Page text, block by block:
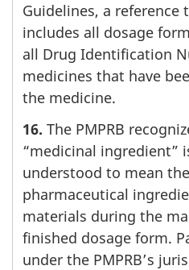
Guidelines, a reference
includes all dosage
all Drug Identification
medicines that have
the medicine.
16. The PMPRB
“medicinal ingredient”
understood to mean
pharmaceutical
materials during the
finished dosage form.
under the PMPRB’s